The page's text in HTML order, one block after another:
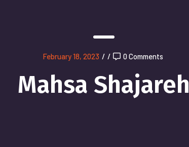
February 18, 2023 / / 0 Comments
Mahsa Shajareh